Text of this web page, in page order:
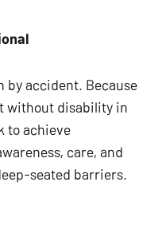
by accident. Because
without disability in
to achieve
care, and
seated barriers.